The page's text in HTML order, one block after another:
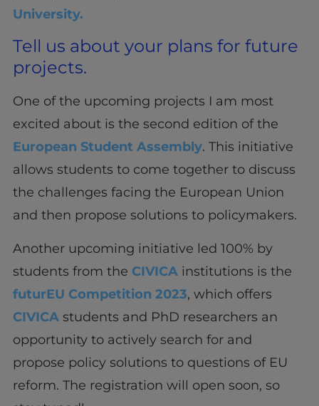
University.
Tell us about your plans for future
projects.
One of the upcoming projects I am most
excited about is the second edition of the
European Student Assembly. This initiative
allows students to come together to discuss
the challenges facing the European Union
and then propose solutions to policymakers.
Another upcoming initiative led 100% by
students from the CIVICA institutions is the
futurEU Competition 2023, which offers
CIVICA students and PhD researchers an
opportunity to actively search for and
propose policy solutions to questions of EU
reform. The registration will open soon, so